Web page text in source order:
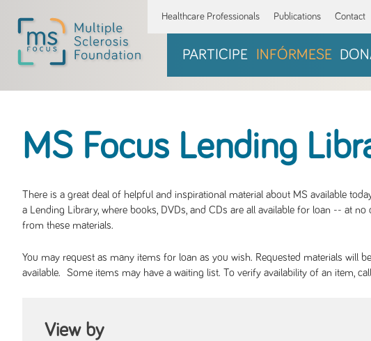
Healthcare Professionals Publications Contact
PARTICIPE INFÓRMESE
MS Focus Lending
There is a great deal of helpful and inspirational material about MS available
a Lending Library, where books, DVDs, and CDs are all available for loan -- at
from these materials.
You may request as many items for loan as you wish. Requested materials will
available. Some items may have a waiting list. To verify availability of an item,
View by